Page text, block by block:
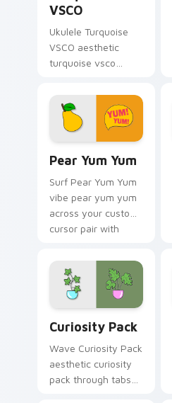
VSCO
Ukulele Turquoise
VSCO aesthetic
turquoise vsco
flamingo custom
cursor beach
aesthetic charm.
Pear Yum Yum
Surf Pear Yum Yum
vibe pear yum yum
across your custom
cursor pair with
Curiosity Pack
Wave Curiosity Pack
aesthetic curiosity
pack through tabs